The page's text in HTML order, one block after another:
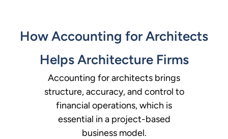
How Accounting for Architects
Helps Architecture Firms
Accounting for architects brings
structure, accuracy, and control to
financial operations, which is
essential in a project-based
business model.